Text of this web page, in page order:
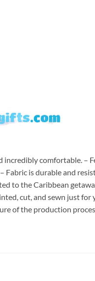
comfortable. –
Fabric is durable and
to the Caribbean
cut, and sewn just for
of the production